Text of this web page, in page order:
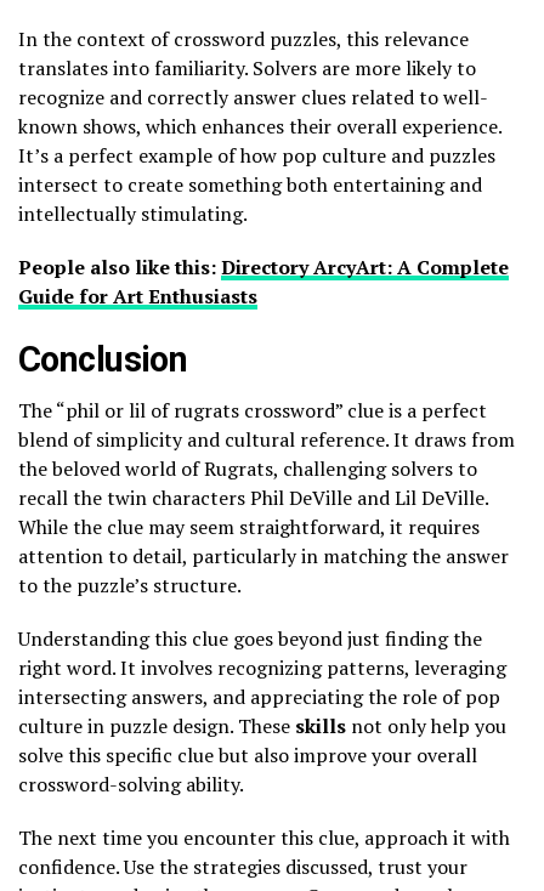
In the context of crossword puzzles, this relevance
translates into familiarity. Solvers are more likely to
recognize and correctly answer clues related to well-
known shows, which enhances their overall experience.
It’s a perfect example of how pop culture and puzzles
intersect to create something both entertaining and
intellectually stimulating.
People also like this:Directory ArcyArt: A Complete
Guide for Art Enthusiasts
Conclusion
The “phil or lil of rugrats crossword” clue is a perfect
blend of simplicity and cultural reference. It draws from
the beloved world of Rugrats, challenging solvers to
recall the twin characters Phil DeVille and Lil DeVille.
While the clue may seem straightforward, it requires
attention to detail, particularly in matching the answer
to the puzzle’s structure.
Understanding this clue goes beyond just finding the
right word. It involves recognizing patterns, leveraging
intersecting answers, and appreciating the role of pop
culture in puzzle design. These skills not only help you
solve this specific clue but also improve your overall
crossword-solving ability.
The next time you encounter this clue, approach it with
confidence. Use the strategies discussed, trust your